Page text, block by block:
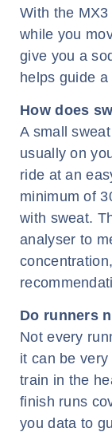
With the
while you
give you a
helps guide
How does
A small
usually on
ride at an
minimum of
with sweat.
analyser to
Do runners
Not every
it can be
train in the
finish runs
you data to